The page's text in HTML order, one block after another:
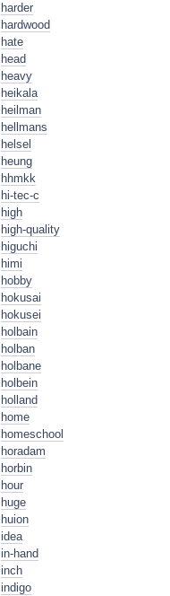
harder
hardwood
hate
head
heavy
heikala
heilman
hellmans
helsel
heung
hhmkk
hi-tec-c
high
high-quality
higuchi
himi
hobby
hokusai
hokusei
holbain
holban
holbane
holbein
holland
home
homeschool
horadam
horbin
hour
huge
huion
idea
in-hand
inch
indigo